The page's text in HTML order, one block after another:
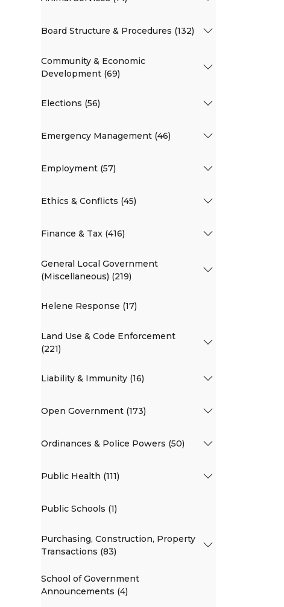
Board Structure & Procedures (132)
Community & Economic
Development (69)
Elections (56)
Emergency Management (46)
Employment (57)
Ethics & Conflicts (45)
Finance & Tax (416)
General Local Government
(Miscellaneous) (219)
Helene Response (17)
Land Use & Code Enforcement
(221)
Liability & Immunity (16)
Open Government (173)
Ordinances & Police Powers (50)
Public Health (111)
Public Schools (1)
Purchasing, Construction, Property
Transactions (83)
School of Government
Announcements (4)